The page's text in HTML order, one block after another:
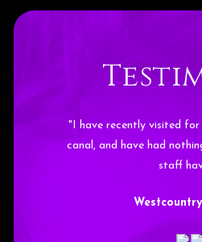
"I have recently visited
canal, and have had
staff